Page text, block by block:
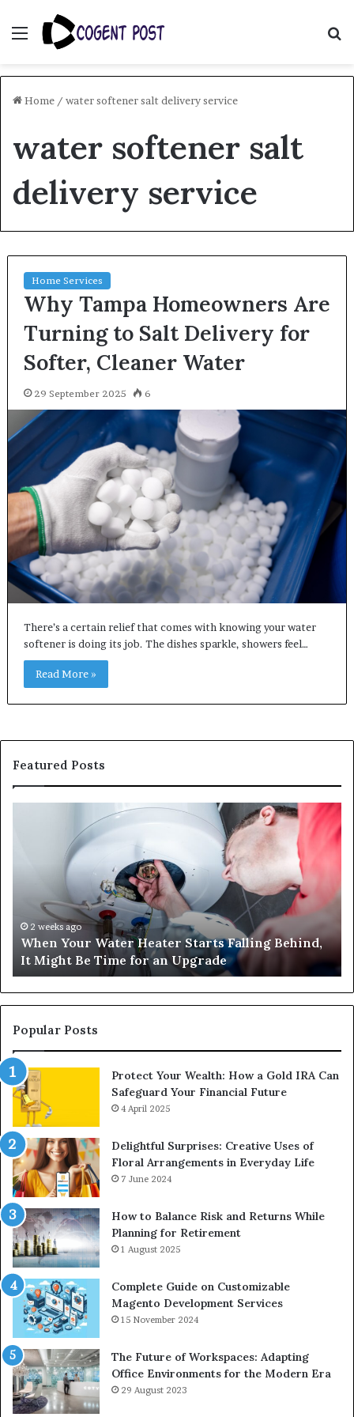
Menu
Home / water softener salt delivery service
water softener salt
delivery service
Home Services
Why Tampa Homeowners Are
Turning to Salt Delivery for
Softer, Cleaner Water
29 September 2025 6
There’s a certain relief that comes with knowing your water
softener is doing its job. The dishes sparkle, showers feel…
Read More »
Featured Posts
Behind,
Might
Be
Time
for
an
Upgrade
2 weeks ago
When Your Water Heater Starts Falling Behind,
It Might Be Time for an Upgrade
Popular Posts
Protect Your Wealth: How a Gold IRA Can
Safeguard Your Financial Future
4 April 2025
Delightful Surprises: Creative Uses of
Floral Arrangements in Everyday Life
7 June 2024
How to Balance Risk and Returns While
Planning for Retirement
1 August 2025
Complete Guide on Customizable
Magento Development Services
15 November 2024
The Future of Workspaces: Adapting
Office Environments for the Modern Era
29 August 2023